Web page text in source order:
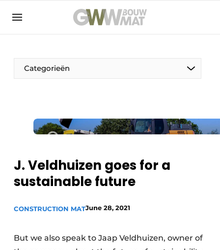
NL EN
Categorieën
The Pen
J. Veldhuizen goes for a
sustainable future
CONSTRUCTION MATJune 28, 2021
But we also speak to Jaap Veldhuizen, owner of